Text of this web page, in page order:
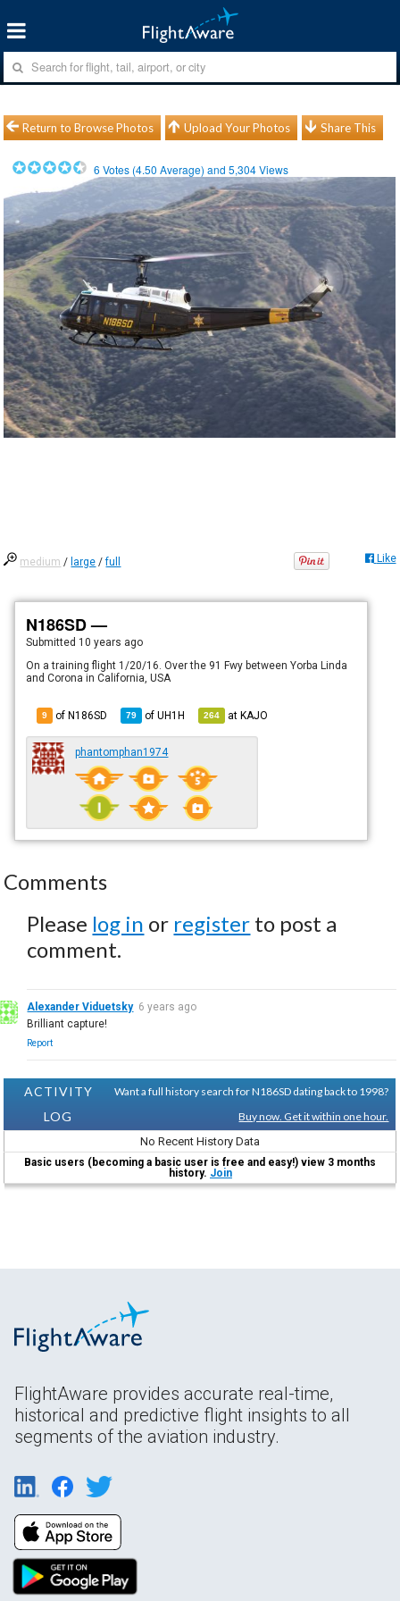
Return to Browse Photos Upload Your Photos Share This
6 Votes (4.50 Average) and5,304Views
medium / large /full Like
N186SD —
Submitted 10 years ago
On a training flight 1/20/16. Over the 91 Fwy between Yorba Linda
and Corona in California, USA
9 of N186SD 79 ofUH1H 264 atKAJO
phantomphan1974
Comments
Please log in or register to post a
comment.
Alexander Viduetsky 6 years ago
Brilliant capture!
Report
ACTIVITY
LOG
Want a full history search for N186SD dating back to 1998?
Buy now. Get it within one hour.
No Recent History Data
Basic users (becoming a basic user is free and easy!) view 3 months
history. Join
FlightAware provides accurate real-time,
historical and predictive flight insights to all
segments of the aviation industry.